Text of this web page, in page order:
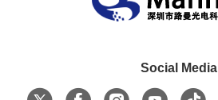
Social Media